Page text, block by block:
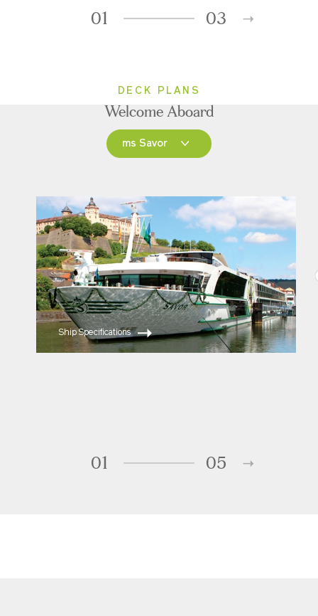
01 03
DECK PLANS
Welcome Aboard
ms Savor
ms Joy
Ship Specifications
01 05